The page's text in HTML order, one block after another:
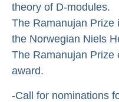
theory of D-modules.
The Ramanujan Prize
the Norwegian Niels
The Ramanujan Prize
award.
-Call for nominations